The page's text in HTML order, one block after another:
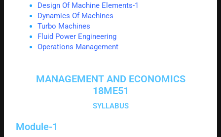
Design Of Machine Elements-1
Dynamics Of Machines
Turbo Machines
Fluid Power Engineering
Operations Management
MANAGEMENT AND ECONOMICS
18ME51
SYLLABUS
Module-1